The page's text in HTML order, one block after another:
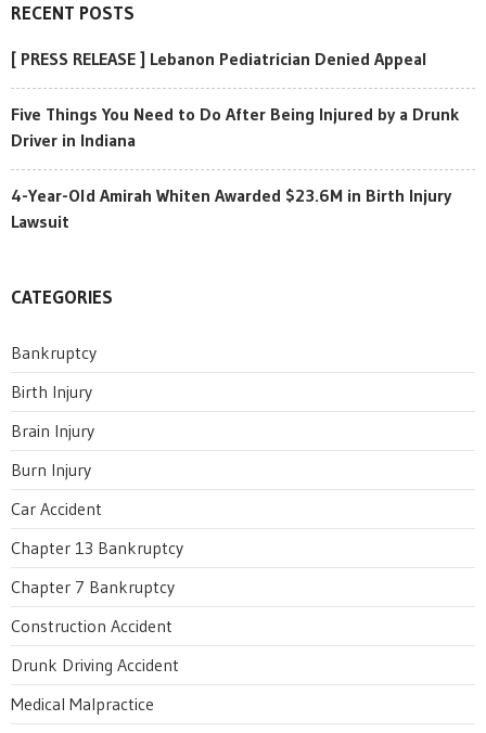
RECENT POSTS
[ PRESS RELEASE ] Lebanon Pediatrician Denied Appeal
Five Things You Need to Do After Being Injured by a Drunk
Driver in Indiana
4-Year-Old Amirah Whiten Awarded $23.6M in Birth Injury
Lawsuit
CATEGORIES
Bankruptcy
Birth Injury
Brain Injury
Burn Injury
Car Accident
Chapter 13 Bankruptcy
Chapter 7 Bankruptcy
Construction Accident
Drunk Driving Accident
Medical Malpractice